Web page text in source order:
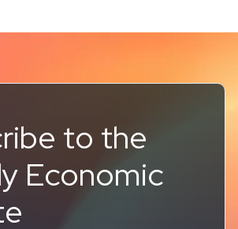
to the
Economic